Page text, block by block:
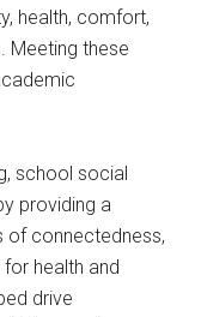
health, comfort,
Meeting these
school social
providing a
of connectedness,
health and
drive